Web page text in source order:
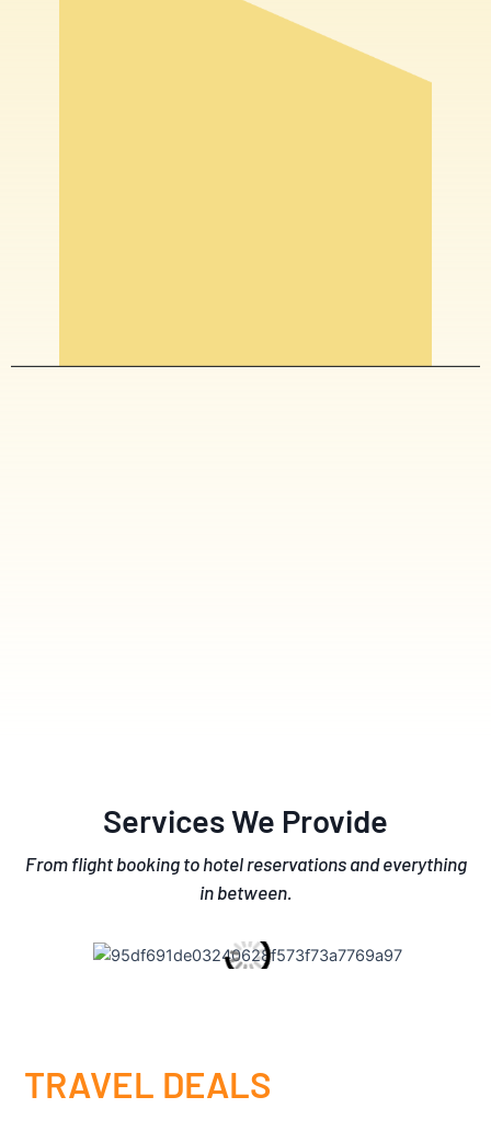
Services We Provide
From flight booking to hotel reservations and everything
in between.
TRAVEL DEALS